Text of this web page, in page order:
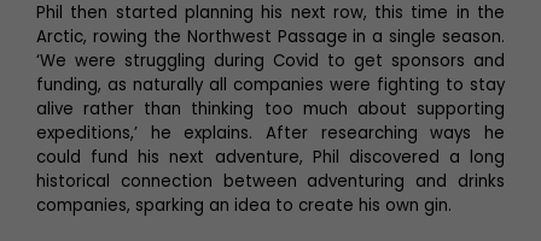
Phil then started planning his next row, this time in the
Arctic, rowing the Northwest Passage in a single season.
‘We were struggling during Covid to get sponsors and
funding, as naturally all companies were fighting to stay
alive rather than thinking too much about supporting
expeditions,’ he explains. After researching ways he
could fund his next adventure, Phil discovered a long
historical connection between adventuring and drinks
companies, sparking an idea to create his own gin.